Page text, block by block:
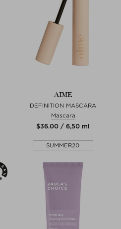
AIME
DEFINITION MASCARA
Mascara
$‌36.00 / 6,50 ml
SUMMER20